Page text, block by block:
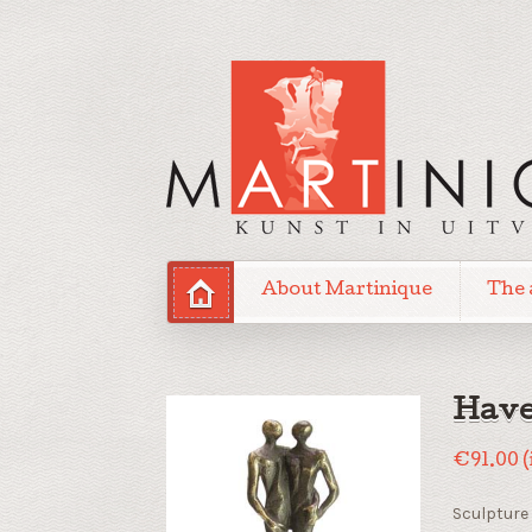
About Martinique The
€91.00
Sculpture